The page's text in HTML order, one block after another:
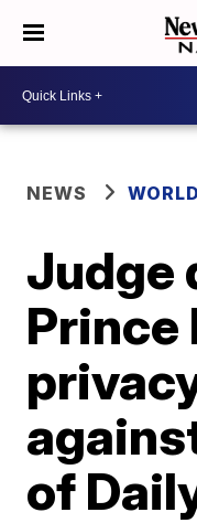
NEWS
Judge
Prince
of